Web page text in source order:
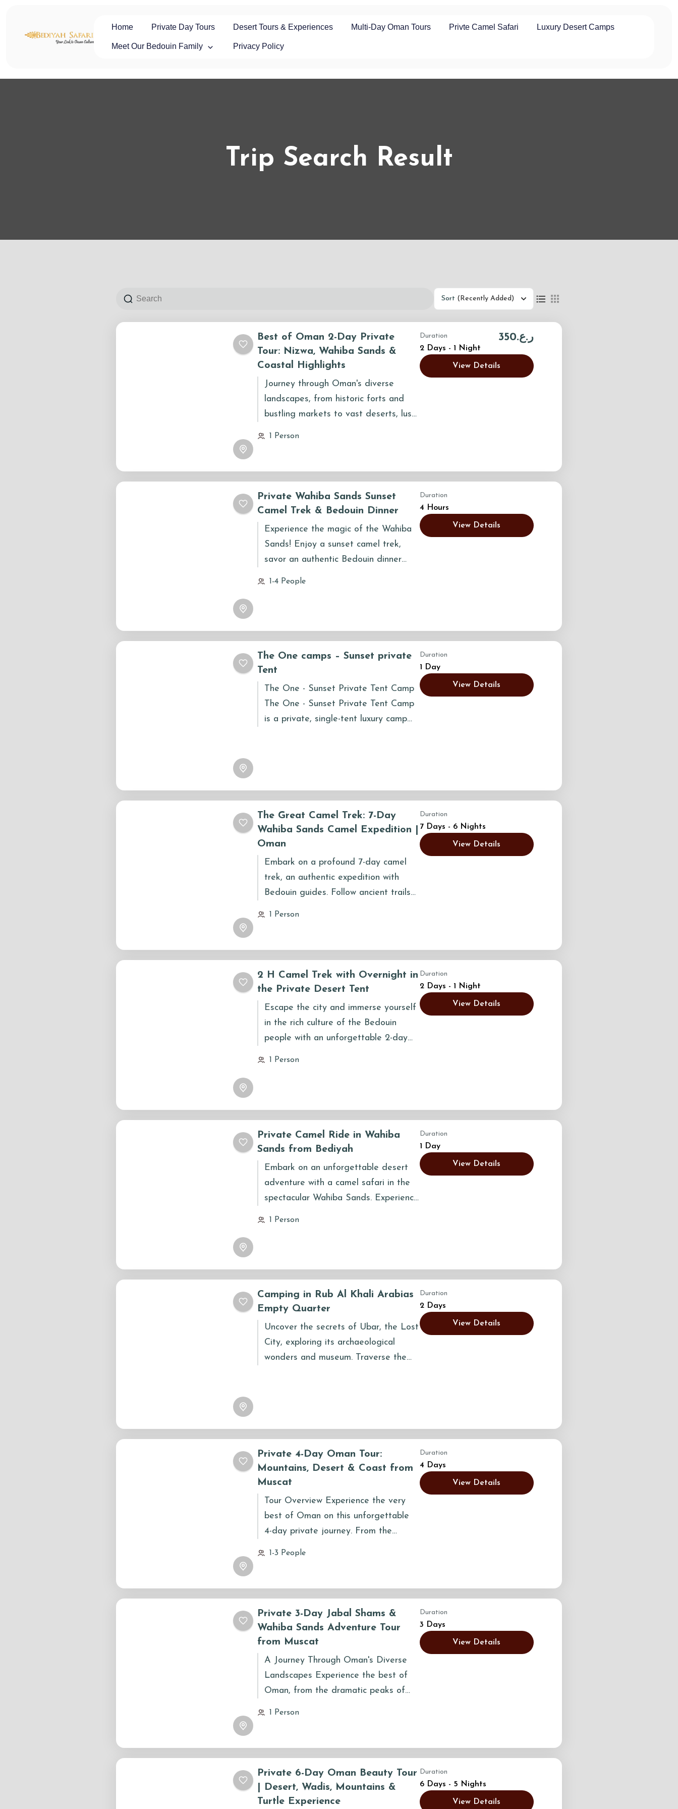
Oman Safaris
Private Oman Tours & Luxury Desert Safaris | Oman Safaris
Home Private Day Tours Desert Tours & Experiences Multi-Day Oman Tours Privte Camel Safari Luxury Desert Camps
Meet Our Bedouin Family Privacy Policy
Trip Search Result
Sort (Recently Added)
Best of Oman 2-Day Private
Tour: Nizwa, Wahiba Sands &
Coastal Highlights
Journey through Oman's diverse
landscapes, from historic forts and
bustling markets to vast deserts, lush
exploration.
1 Person
Duration
2 Days - 1 Night
ر.ع.350
View Details
Private Wahiba Sands Sunset
Camel Trek & Bedouin Dinner
Experience the magic of the Wahiba
Sands! Enjoy a sunset camel trek,
savor an authentic Bedouin dinner
under the stars, and immerse yourself
1-4 People
Duration
4 Hours
View Details
The One camps – Sunset private
Tent
The One - Sunset Private Tent Camp
The One - Sunset Private Tent Camp
is a private, single-tent luxury camp
Duration
1 Day
View Details
The Great Camel Trek: 7-Day
Wahiba Sands Camel Expedition |
Oman
Embark on a profound 7-day camel
trek, an authentic expedition with
Bedouin guides. Follow ancient trails
yourself.
1 Person
Duration
7 Days - 6 Nights
View Details
2 H Camel Trek with Overnight in
the Private Desert Tent
Escape the city and immerse yourself
in the rich culture of the Bedouin
people with an unforgettable 2-day
with a tranquil overnight stay under
the stars.
1 Person
Duration
2 Days - 1 Night
View Details
Private Camel Ride in Wahiba
Sands from Bediyah
Embark on an unforgettable desert
adventure with a camel safari in the
spectacular Wahiba Sands. Experience
and grandeur of the Omani desert,
creating memories to last a lifetime.
1 Person
Duration
1 Day
View Details
Camping in Rub Al Khali Arabias
Empty Quarter
Uncover the secrets of Ubar, the Lost
City, exploring its archaeological
wonders and museum. Traverse the
stars. Day two immerses you in the
Empty Quarter's vastness, capturing
unforgettable photographs. Discover
Duration
2 Days
View Details
Private 4-Day Oman Tour:
Mountains, Desert & Coast from
Muscat
Tour Overview Experience the very
best of Oman on this unforgettable
4-day private journey. From the
1-3 People
Duration
4 Days
View Details
Private 3-Day Jabal Shams &
Wahiba Sands Adventure Tour
from Muscat
A Journey Through Oman's Diverse
Landscapes Experience the best of
Oman, from the dramatic peaks of
historic forts, and stunning natural
wadis, offering a perfect blend of
adventure and culture.
1 Person
Duration
3 Days
View Details
Private 6-Day Oman Beauty Tour
| Desert, Wadis, Mountains &
Turtle Experience
Duration
6 Days - 5 Nights
View Details